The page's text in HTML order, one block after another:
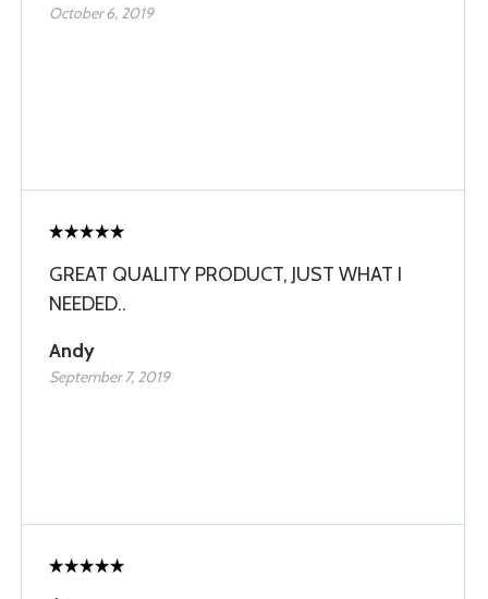
October 6, 2019
GREAT QUALITY PRODUCT, JUST WHAT I
NEEDED..
Andy
September 7, 2019